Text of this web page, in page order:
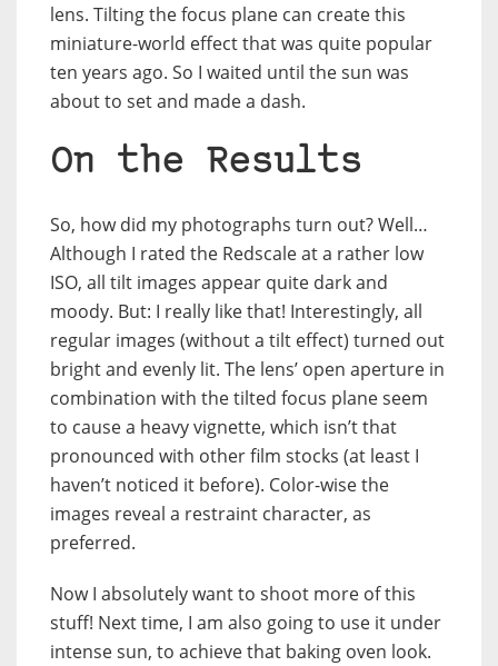
lens. Tilting the focus plane can create this
miniature-world effect that was quite popular
ten years ago. So I waited until the sun was
about to set and made a dash.
On the Results
So, how did my photographs turn out? Well…
Although I rated the Redscale at a rather low
ISO, all tilt images appear quite dark and
moody. But: I really like that! Interestingly, all
regular images (without a tilt effect) turned out
bright and evenly lit. The lens’ open aperture in
combination with the tilted focus plane seem
to cause a heavy vignette, which isn’t that
pronounced with other film stocks (at least I
haven’t noticed it before). Color-wise the
images reveal a restraint character, as
preferred.
Now I absolutely want to shoot more of this
stuff! Next time, I am also going to use it under
intense sun, to achieve that baking oven look.